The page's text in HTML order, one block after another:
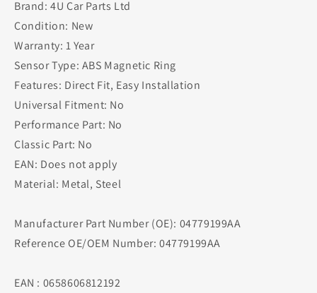
Brand: 4U Car Parts Ltd
Condition: New
Warranty: 1 Year
Sensor Type: ABS Magnetic Ring
Features: Direct Fit, Easy Installation
Universal Fitment: No
Performance Part: No
Classic Part: No
EAN: Does not apply
Material: Metal, Steel
Manufacturer Part Number (OE): 04779199AA
Reference OE/OEM Number: 04779199AA
EAN : 0658606812192